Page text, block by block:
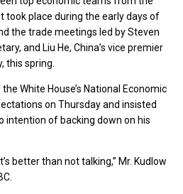
took place during the early days of
the trade meetings led by Steven
and Liu He, China’s vice premier
this spring.
White House’s National Economic
on Thursday and insisted
intention of backing down on his
better than not talking,” Mr. Kudlow